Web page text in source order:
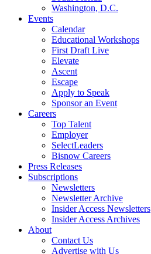
Washington, D.C.
Events
Calendar
Educational Workshops
First Draft Live
Elevate
Ascent
Escape
Apply to Speak
Sponsor an Event
Careers
Top Talent
Employer
SelectLeaders
Bisnow Careers
Press Releases
Subscriptions
Newsletters
Newsletter Archive
Insider Access Newsletters
Insider Access Archives
About
Contact Us
Advertise with Us